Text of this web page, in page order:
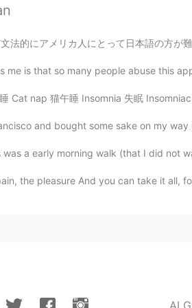
entee tú y yo 🎵
て日本語の方が難しいと思う。個人的に日本語の文法はそんなに難しくないけ
me is that so many people abuse this
nap 猫午睡 Insomnia 失眠 Insomniac 失眠
and bought some sake on my
was a early morning walk (that I did not
the pleasure And you can take it all,
AI